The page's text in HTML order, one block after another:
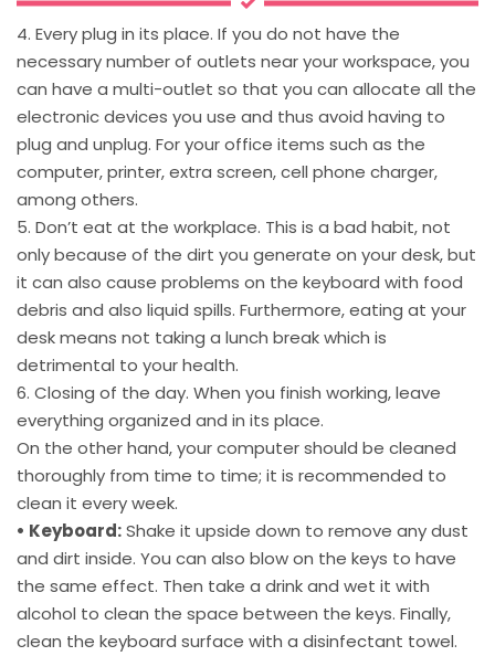
4. Every plug in its place. If you do not have the
necessary number of outlets near your workspace, you
can have a multi-outlet so that you can allocate all the
electronic devices you use and thus avoid having to
plug and unplug. For your office items such as the
computer, printer, extra screen, cell phone charger,
among others.
5. Don’t eat at the workplace. This is a bad habit, not
only because of the dirt you generate on your desk, but
it can also cause problems on the keyboard with food
debris and also liquid spills. Furthermore, eating at your
desk means not taking a lunch break which is
detrimental to your health.
6. Closing of the day. When you finish working, leave
everything organized and in its place.
On the other hand, your computer should be cleaned
thoroughly from time to time; it is recommended to
clean it every week.
• Keyboard:Shake it upside down to remove any dust
and dirt inside. You can also blow on the keys to have
the same effect. Then take a drink and wet it with
alcohol to clean the space between the keys. Finally,
clean the keyboard surface with a disinfectant towel.